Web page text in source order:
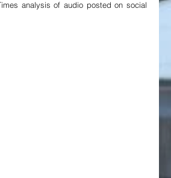
analysis of audio posted on social